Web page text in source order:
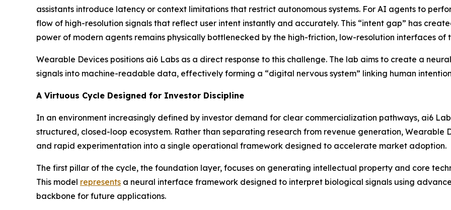
assistants introduce latency or context limitations that restrict autonomous systems. For AI agents to
flow of high-resolution signals that reflect user intent instantly and accurately. This “intent gap” has
power of modern agents remains physically bottlenecked by the high-friction, low-resolution interfaces of
Wearable Devices positions ai6 Labs as a direct response to this challenge. The lab aims to create a
signals into machine-readable data, effectively forming a “digital nervous system” linking human
A Virtuous Cycle Designed for Investor Discipline
In an environment increasingly defined by investor demand for clear commercialization pathways, ai6
structured, closed-loop ecosystem. Rather than separating research from revenue generation,
and rapid experimentation into a single operational framework designed to accelerate market adoption.
The first pillar of the cycle, the foundation layer, focuses on generating intellectual property and core
This model represents a neural interface framework designed to interpret biological signals using
backbone for future applications.